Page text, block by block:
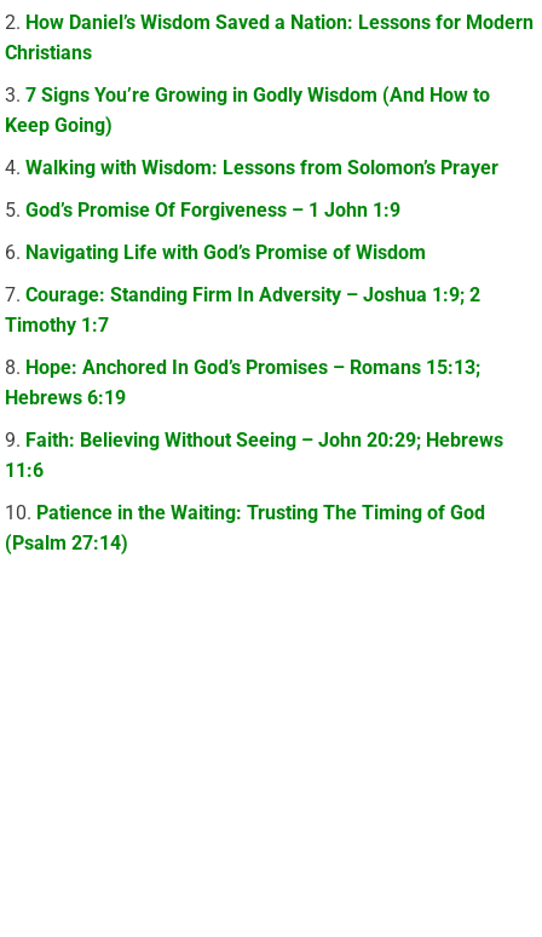
How Daniel’s Wisdom Saved a Nation: Lessons for Modern
Christians
7 Signs You’re Growing in Godly Wisdom (And How to
Keep Going)
Walking with Wisdom: Lessons from Solomon’s Prayer
God’s Promise Of Forgiveness – 1 John 1:9
Navigating Life with God’s Promise of Wisdom
Courage: Standing Firm In Adversity – Joshua 1:9; 2
Timothy 1:7
Hope: Anchored In God’s Promises – Romans 15:13;
Hebrews 6:19
Faith: Believing Without Seeing – John 20:29; Hebrews
11:6
Patience in the Waiting: Trusting The Timing of God
(Psalm 27:14)